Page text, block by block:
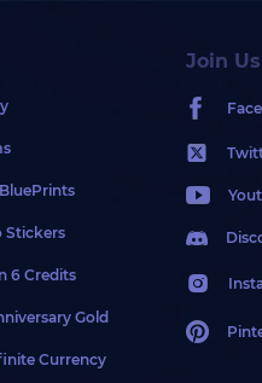
Stickers
6 Credits
Gold
Currency
Join Us